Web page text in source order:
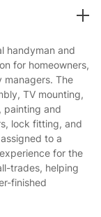
handyman and
for homeowners,
managers. The
TV mounting,
painting and
lock fitting, and
to a
for the
trades, helping
finished